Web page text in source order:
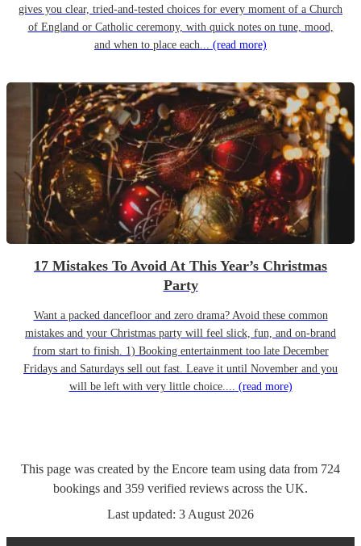
gives you clear, tried-and-tested choices for every moment of a Church
of England or Catholic ceremony, with quick notes on tune, mood,
and when to place each... (read more)
17 Mistakes To Avoid At This Year’s Christmas
Party
Want a packed dancefloor and zero drama? Avoid these common
mistakes and your Christmas party will feel slick, fun, and on-brand
from start to finish. 1) Booking entertainment too late December
Fridays and Saturdays sell out fast. Leave it until November and you
will be left with very little choice.... (read more)
This page was created by the Encore team using data from 724
bookings and 359 verified reviews across the UK.
Last updated: 3 August 2026